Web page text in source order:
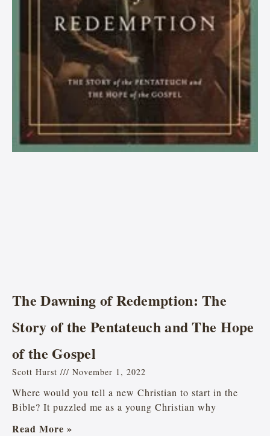
The Dawning of Redemption: The
Story of the Pentateuch and The Hope
of the Gospel
Scott Hurst November 1, 2022
Where would you tell a new Christian to start in the
Bible? It puzzled me as a young Christian why
Read More »